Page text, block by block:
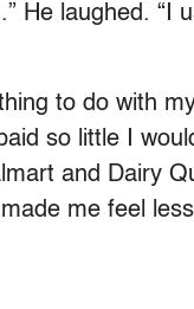
He laughed. “I
to do with
so little I
and Dairy
me feel